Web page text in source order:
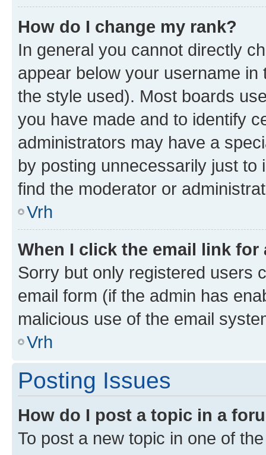
How do I change my rank?
In general you cannot directly
appear below your username
the style used). Most boards
you have made and to identify
administrators may have a
by posting unnecessarily just
find the moderator or
Vrh
When I click the email link
Sorry but only registered users
email form (if the admin has
malicious use of the email
Vrh
Posting Issues
How do I post a topic in a
To post a new topic in one of